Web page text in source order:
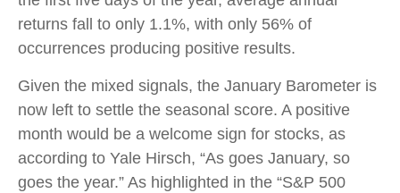
returns fall to only 1.1%, with only 56% of
occurrences producing positive results.
Given the mixed signals, the January Barometer is
now left to settle the seasonal score. A positive
month would be a welcome sign for stocks, as
according to Yale Hirsch, “As goes January, so
goes the year.” As highlighted in the “S&P 500